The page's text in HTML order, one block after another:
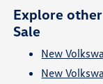
Explore
Sale
New
New